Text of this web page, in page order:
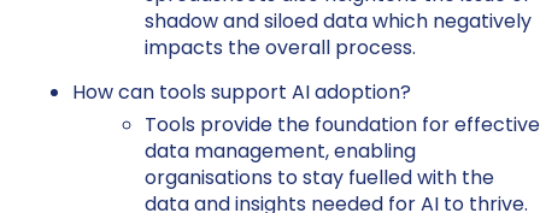
shadow and siloed data which negatively
impacts the overall process.
How can tools support AI adoption?
Tools provide the foundation for effective
data management, enabling
organisations to stay fuelled with the
data and insights needed for AI to thrive.